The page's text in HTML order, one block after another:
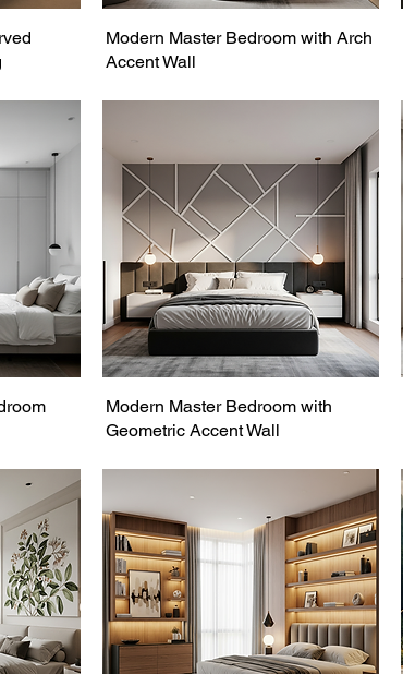
Modern Master Bedroom with Arch
Accent Wall
Modern Master Bedroom with
Geometric Accent Wall